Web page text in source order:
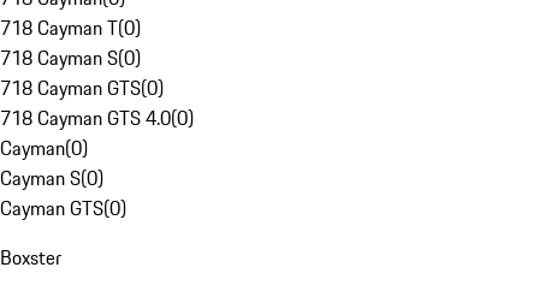
718 Cayman T(0)
718 Cayman S(0)
718 Cayman GTS(0)
718 Cayman GTS 4.0(0)
Cayman(0)
Cayman S(0)
Cayman GTS(0)
Boxster